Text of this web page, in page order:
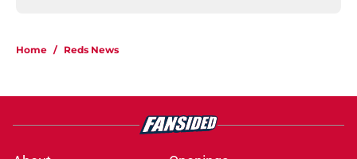
Home / Reds News